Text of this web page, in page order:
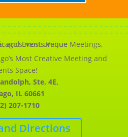
Most Creative Meeting and
Space!
Ste. 4E,
IL 60661
207-1710
Directions